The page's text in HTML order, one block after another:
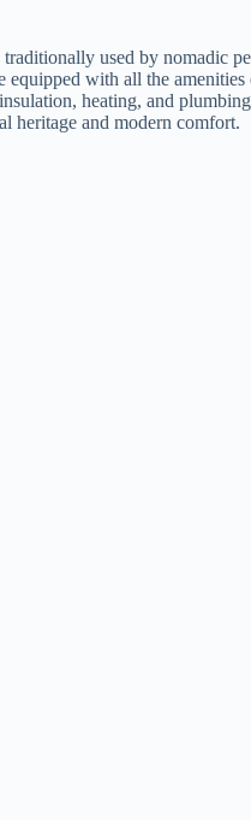
used by nomadic
equipped with all the
heating, and
heritage and modern comfort.